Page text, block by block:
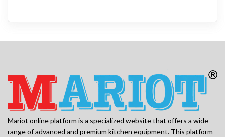
Mariot online platform is a specialized website that offers a wide
range of advanced and premium kitchen equipment. This platform